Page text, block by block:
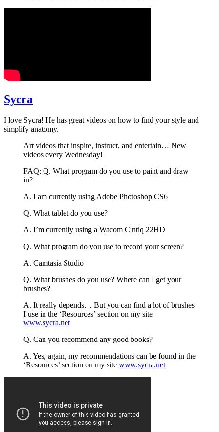
Sycra
I love Sycra! He has great videos on how to find your style and
simplify anatomy.
Art videos that inspire, instruct, and entertain… New
videos every Wednesday!
FAQ: Q. What program do you use to paint and draw
in?
A. I am currently using Adobe Photoshop CS6
Q. What tablet do you use?
A. I’m currently using a Wacom Cintiq 22HD
Q. What program do you use to record your screen?
A. Camtasia Studio
Q. What brushes do you use? Where can I get your
brushes?
A. It really depends… But you can find a lot of brushes
I use in the ‘Resources’ section on my site
www.sycra.net
Q. Can you recommend any good books?
A. Yes, again, my recommendations can be found in the
‘Resources’ section on my site www.sycra.net